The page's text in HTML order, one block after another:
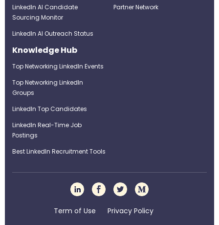
LinkedIn AI Candidate
Sourcing Monitor
LinkedIn AI Outreach Status
Partner Network
Knowledge Hub
Top Networking LinkedIn Events
Top Networking LinkedIn
Groups
LinkedIn Top Candidates
LinkedIn Real-Time Job
Postings
Best LinkedIn Recruitment Tools
Term of Use Privacy Policy